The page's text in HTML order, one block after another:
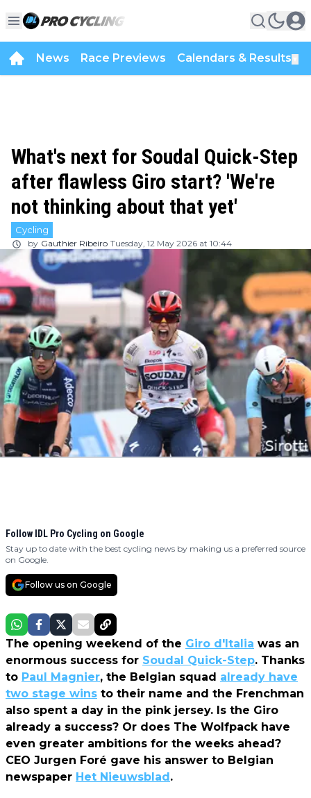
News Race Previews Calendars & Results
What's next for Soudal Quick-Step
after flawless Giro start? 'We're
not thinking about that yet'
Cycling
by Gauthier Ribeiro Tuesday, 12 May 2026 at 10:44
Follow IDL Pro Cycling on Google
Stay up to date with the best cycling news by making us a preferred source
on Google.
Follow us on Google
The opening weekend of the Giro d'Italia was an
enormous success for Soudal Quick-Step. Thanks
to Paul Magnier, the Belgian squad already have
two stage wins to their name and the Frenchman
also spent a day in the pink jersey. Is the Giro
already a success? Or does The Wolfpack have
even greater ambitions for the weeks ahead?
CEO Jurgen Foré gave his answer to Belgian
newspaper Het Nieuwsblad.